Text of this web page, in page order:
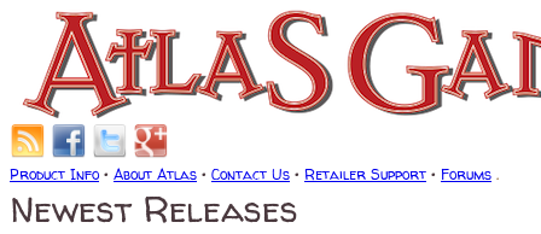
Product Info • About Atlas • Contact Us • Retailer Support • Forums .
Newest Releases